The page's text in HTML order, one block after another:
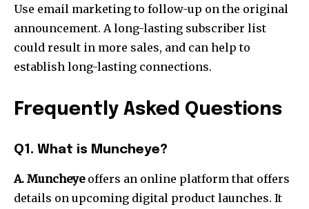
Use email marketing to follow-up on the original
announcement. A long-lasting subscriber list
could result in more sales, and can help to
establish long-lasting connections.
Frequently Asked Questions
Q1. What is Muncheye?
A. Muncheyeoffers an online platform that offers
details on upcoming digital product launches. It